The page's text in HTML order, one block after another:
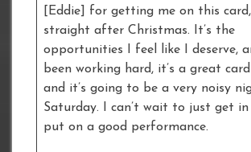
[Eddie] for getting me on this
straight after Christmas. It’s the
opportunities I feel like I deserve,
been working hard, it’s a great
and it’s going to be a very noisy
Saturday. I can’t wait to just get
put on a good performance.